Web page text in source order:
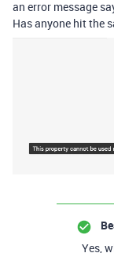
an error message
Has anyone hit the
Yes,